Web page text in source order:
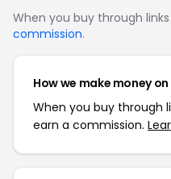
When you buy through
commission.
How we make money
When you buy through
earn a commission.